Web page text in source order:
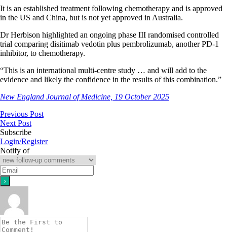
It is an established treatment following chemotherapy and is approved
in the US and China, but is not yet approved in Australia.
Dr Herbison highlighted an ongoing phase III randomised controlled
trial comparing disitimab vedotin plus pembrolizumab, another PD-1
inhibitor, to chemotherapy.
“This is an international multi-centre study … and will add to the
evidence and likely the confidence in the results of this combination.”
New England Journal of Medicine, 19 October 2025
Previous Post
Next Post
Subscribe
Login/Register
Notify of